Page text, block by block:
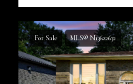
For Sale MLS® N13622632